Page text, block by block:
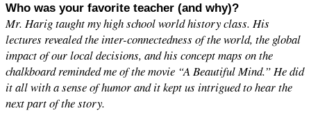
Who was your favorite teacher (and why)?
Mr. Harig taught my high school world history class. His
lectures revealed the inter-connectedness of the world, the global
impact of our local decisions, and his concept maps on the
chalkboard reminded me of the movie “A Beautiful Mind.” He did
it all with a sense of humor and it kept us intrigued to hear the
next part of the story.